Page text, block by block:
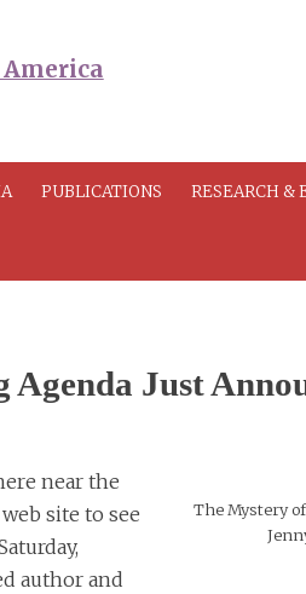
PUBLICATIONS RESEARCH &
Just
The Mystery
near the
web site to see
author and